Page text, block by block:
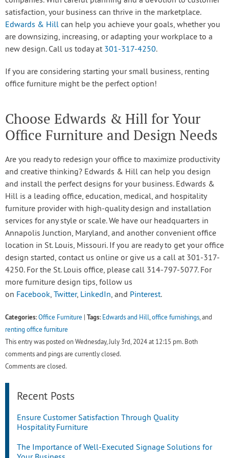
satisfaction, your business can thrive in the marketplace.
Edwards & Hill can help you achieve your goals, whether you
are downsizing, increasing, or adapting your workplace to a
new design. Call us today at 301-317-4250.
If you are considering starting your small business, renting
office furniture might be the perfect option!
Choose Edwards & Hill for Your
Office Furniture and Design Needs
Are you ready to redesign your office to maximize productivity
and creative thinking? Edwards & Hill can help you design
and install the perfect designs for your business. Edwards &
Hill is a leading office, education, medical, and hospitality
furniture provider with high-quality design and installation
services for any style or scale. We have our headquarters in
Annapolis Junction, Maryland, and another convenient office
location in St. Louis, Missouri. If you are ready to get your office
design started, contact us online or give us a call at 301-317-
4250. For the St. Louis office, please call 314-797-5077. For
more furniture design tips, follow us
on Facebook, Twitter, LinkedIn, and Pinterest.
Categories:Office Furniture Tags: Edwards and Hill,office furnishings, and
renting office furniture
This entry was posted on Wednesday, July 3rd, 2024 at 12:15 pm. Both
comments and pings are currently closed.
Comments are closed.
Recent Posts
Ensure Customer Satisfaction Through Quality
Hospitality Furniture
The Importance of Well-Executed Signage Solutions for